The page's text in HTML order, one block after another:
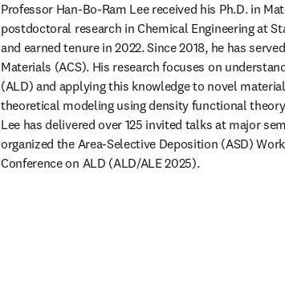
Professor Han-Bo-Ram Lee received his Ph.D. in
postdoctoral research in Chemical Engineering at
and earned tenure in 2022. Since 2018, he has
Materials (ACS). His research focuses on
(ALD) and applying this knowledge to novel
theoretical modeling using density functional
Lee has delivered over 125 invited talks at major
organized the Area-Selective Deposition (ASD)
Conference on ALD (ALD/ALE 2025).